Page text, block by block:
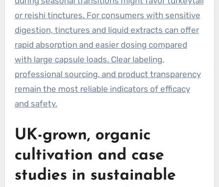
or reishi tinctures. For consumers with sensitive
digestion, tinctures and liquid extracts can offer
rapid absorption and easier dosing compared
with large capsule loads. Clear labeling,
professional sourcing, and product transparency
remain the most reliable indicators of efficacy
and safety.
UK-grown, organic
cultivation and case
studies in sustainable